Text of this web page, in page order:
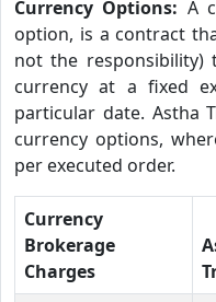
Currency Options: A
option, is a contract
not the responsibility)
currency at a fixed
particular date. Astha
currency options,
per executed order.
Currency
Brokerage
Charges